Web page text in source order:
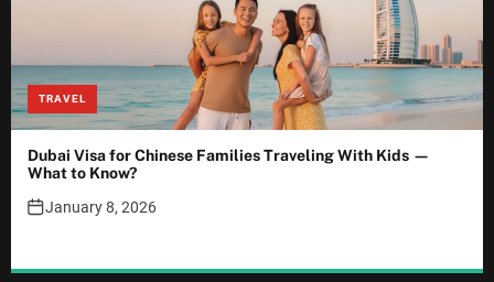
TRAVEL
Dubai Visa for Chinese Families Traveling With Kids —
What to Know?
January 8, 2026